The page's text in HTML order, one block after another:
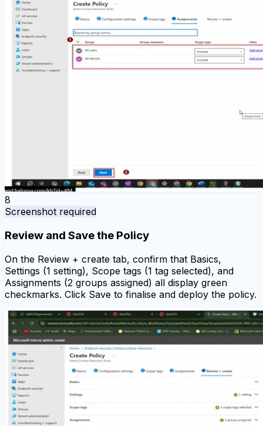
8
Screenshot required
Review and Save the Policy
On the Review + create tab, confirm that Basics,
Settings (1 setting), Scope tags (1 tag selected), and
Assignments (2 groups assigned) all display green
checkmarks. Click Save to finalise and deploy the policy.